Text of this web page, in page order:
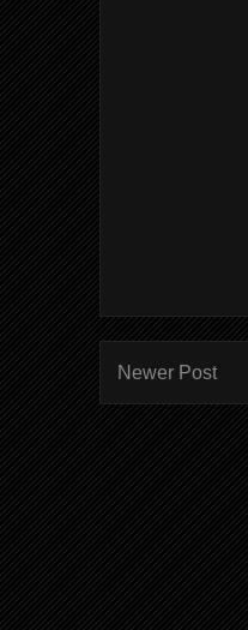
Newer Post